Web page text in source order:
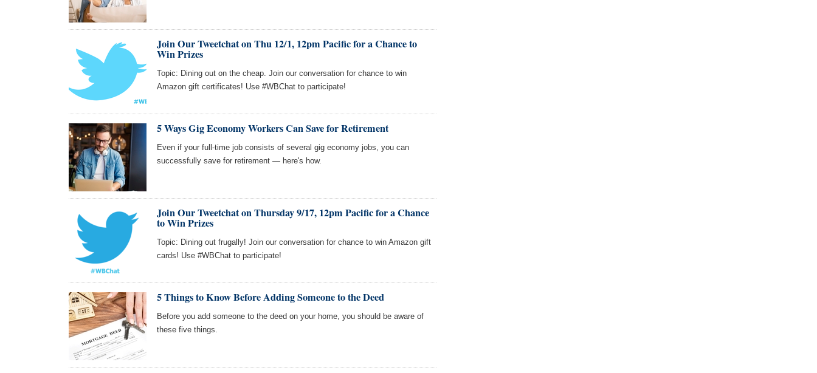
Join Our Tweetchat on Thu 12/1, 12pm Pacific for a Chance to
Win Prizes
Topic: Dining out on the cheap. Join our conversation for chance to win
Amazon gift certificates! Use #WBChat to participate!
5 Ways Gig Economy Workers Can Save for Retirement
Even if your full-time job consists of several gig economy jobs, you can
successfully save for retirement — here's how.
Join Our Tweetchat on Thursday 9/17, 12pm Pacific for a Chance
to Win Prizes
Topic: Dining out frugally! Join our conversation for chance to win Amazon gift
cards! Use #WBChat to participate!
5 Things to Know Before Adding Someone to the Deed
Before you add someone to the deed on your home, you should be aware of
these five things.